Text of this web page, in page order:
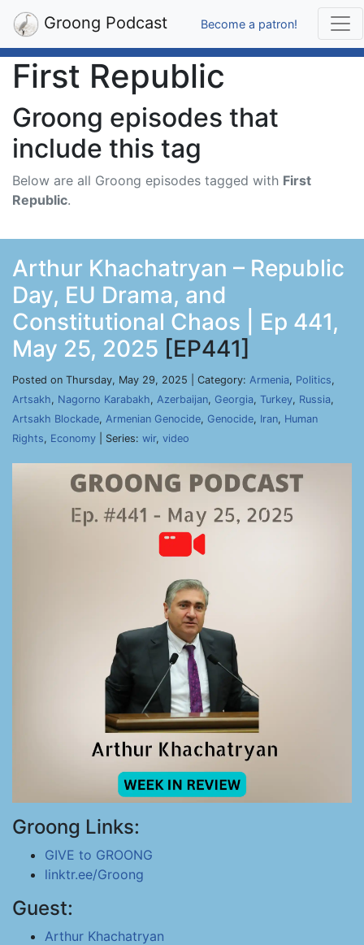
Groong Podcast Become a patron!
First Republic
Groong episodes that
include this tag
Below are all Groong episodes tagged with First
Republic.
Arthur Khachatryan – Republic
Day, EU Drama, and
Constitutional Chaos | Ep 441,
May 25, 2025 [EP441]
Posted on Thursday, May 29, 2025 | Category: Armenia, Politics,
Artsakh, Nagorno Karabakh, Azerbaijan, Georgia, Turkey, Russia,
Artsakh Blockade, Armenian Genocide, Genocide, Iran, Human
Rights, Economy | Series: wir, video
Groong Links:
GIVE to GROONG
linktr.ee/Groong
Guest:
Arthur Khachatryan